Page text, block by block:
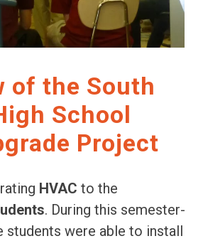
of the South
School
Project
HVAC to the
. During this semester-
students were able to install